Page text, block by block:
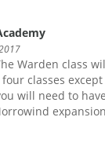
Warden class
classes
will need to